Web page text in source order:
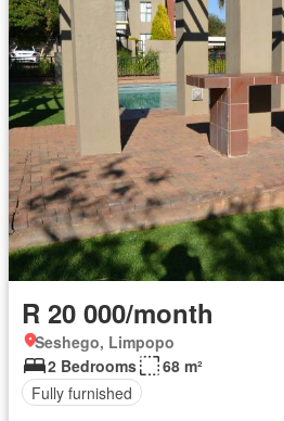
R 20 000/month
Seshego, Limpopo
2 Bedrooms
68 m²
Fully furnished